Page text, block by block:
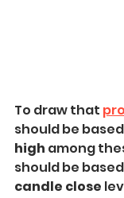
To draw that
should be
high among
should be
candle close